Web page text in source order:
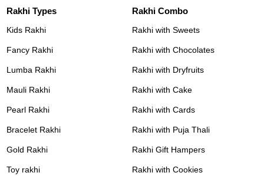
Rakhi Types
Kids Rakhi
Fancy Rakhi
Lumba Rakhi
Mauli Rakhi
Pearl Rakhi
Bracelet Rakhi
Gold Rakhi
Toy rakhi
Rakhi Combo
Rakhi with Sweets
Rakhi with Chocolates
Rakhi with Dryfruits
Rakhi with Cake
Rakhi with Cards
Rakhi with Puja Thali
Rakhi Gift Hampers
Rakhi with Cookies